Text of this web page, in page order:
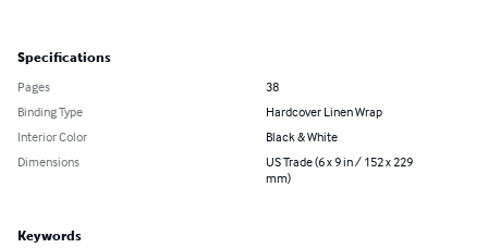
Specifications
Pages
38
Binding Type
Hardcover Linen Wrap
Interior Color
Black & White
Dimensions
US Trade (6 x 9 in / 152 x 229
mm)
Keywords